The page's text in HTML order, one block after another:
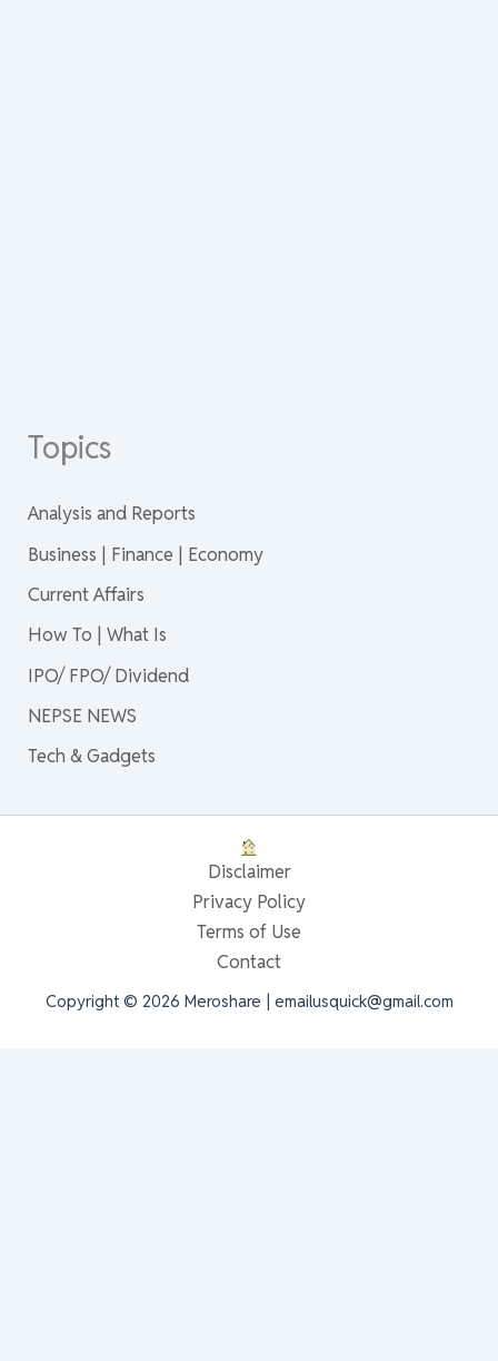
Topics
Analysis and Reports
Business | Finance | Economy
Current Affairs
How To | What Is
IPO/ FPO/ Dividend
NEPSE NEWS
Tech & Gadgets
Disclaimer
Privacy Policy
Terms of Use
Contact
Copyright © 2026 Meroshare | emailusquick@gmail.com